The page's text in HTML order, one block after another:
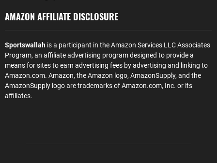
AMAZON AFFILIATE DISCLOSURE
Sportswallah is a participant in the Amazon Services LLC Associates
Program, an affiliate advertising program designed to provide a
means for sites to earn advertising fees by advertising and linking to
Amazon.com. Amazon, the Amazon logo, AmazonSupply, and the
AmazonSupply logo are trademarks of Amazon.com, Inc. or its
affiliates.